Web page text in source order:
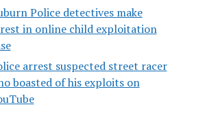
Police detectives make
in online child exploitation
arrest suspected street racer
boasted of his exploits on